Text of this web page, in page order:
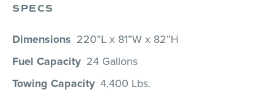
SPECS
Dimensions 220”L x 81”W x 82”H
Fuel Capacity 24 Gallons
Towing Capacity 4,400 Lbs.